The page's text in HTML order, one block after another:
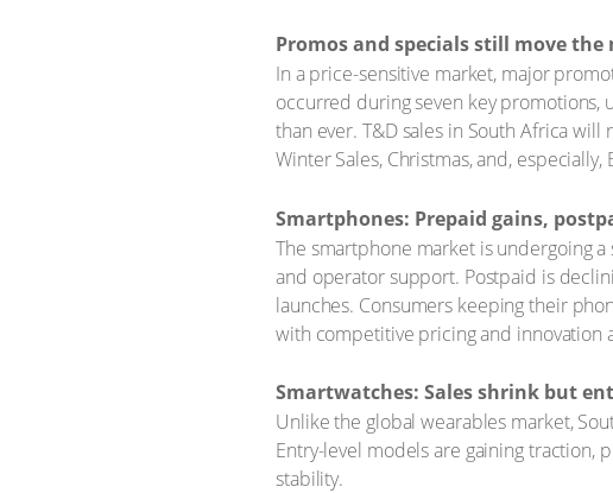
Promos and specials still move the
In a price-sensitive market, major
occurred during seven key promotions,
than ever. T&D sales in South Africa
Winter Sales, Christmas, and, especially,
Smartphones: Prepaid gains,
The smartphone market is undergoing
and operator support. Postpaid is
launches. Consumers keeping their
with competitive pricing and innovation
Smartwatches: Sales shrink but
Unlike the global wearables market,
Entry-level models are gaining traction,
stability.